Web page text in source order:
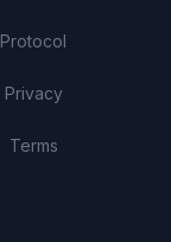
Protocol
Privacy
Terms